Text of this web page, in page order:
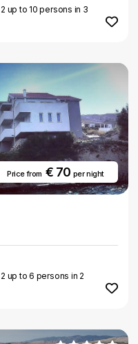
up to 10 persons in 3
Price from€ 70 per night
up to 6 persons in 2